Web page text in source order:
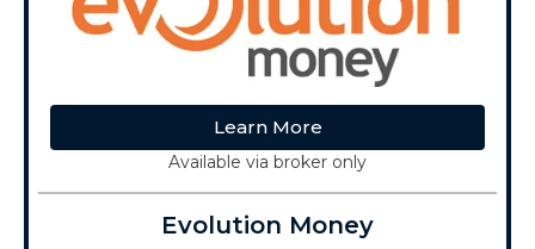
Learn More
Available via broker only
Evolution Money